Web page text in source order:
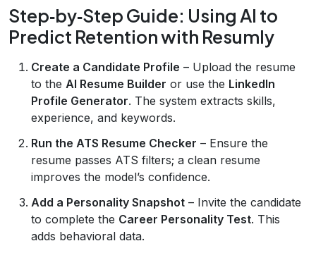
Step‑by‑Step Guide: Using AI to
Predict Retention with Resumly
Create a Candidate Profile – Upload the resume
to the AI Resume Builder or use the LinkedIn
Profile Generator. The system extracts skills,
experience, and keywords.
Run the ATS Resume Checker – Ensure the
resume passes ATS filters; a clean resume
improves the model’s confidence.
Add a Personality Snapshot – Invite the candidate
to complete the Career Personality Test. This
adds behavioral data.